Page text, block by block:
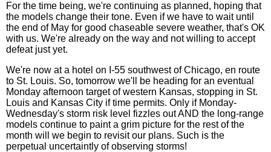
For the time being, we're continuing as planned, hoping that
the models change their tone. Even if we have to wait until
the end of May for good chaseable severe weather, that's OK
with us. We're already on the way and not willing to accept
defeat just yet.
We're now at a hotel on I-55 southwest of Chicago, en route
to St. Louis. So, tomorrow we'll be heading for an eventual
Monday afternoon target of western Kansas, stopping in St.
Louis and Kansas City if time permits. Only if Monday-
Wednesday's storm risk level fizzles out AND the long-range
models continue to paint a grim picture for the rest of the
month will we begin to revisit our plans. Such is the
perpetual uncertaintly of observing storms!